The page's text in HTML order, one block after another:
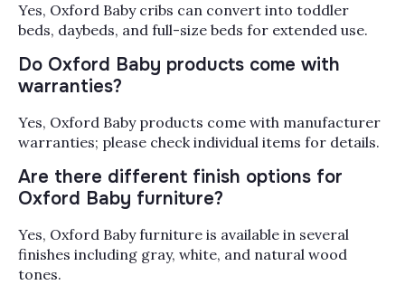
outfit the whole room in one finish family. When you're
sizing things up, pay attention to the convertible
(crib to toddler bed to daybed to full-size headboard),
GREENGUARD Gold certification on the wood pieces,
and whether the dresser height works as a changing
station with a topper attached. Alongside Oxford Baby,
Bambi Baby carries nursery furniture from
Westwood
Soho Baby
cribsandchanging tables and padsto round out the
room. Between our Paramus, Melville, and Miami
showrooms and the online team, we can walk you
through finish samples, conversion kits, and lead times
before you commit to a full nursery set.
Yes, Oxford Baby cribs can convert into toddler
beds, daybeds, and full-size beds for extended use.
Do Oxford Baby products come with
warranties?
Yes, Oxford Baby products come with manufacturer
warranties; please check individual items for details.
Are there different finish options for
Oxford Baby furniture?
Yes, Oxford Baby furniture is available in several
finishes including gray, white, and natural wood
tones.